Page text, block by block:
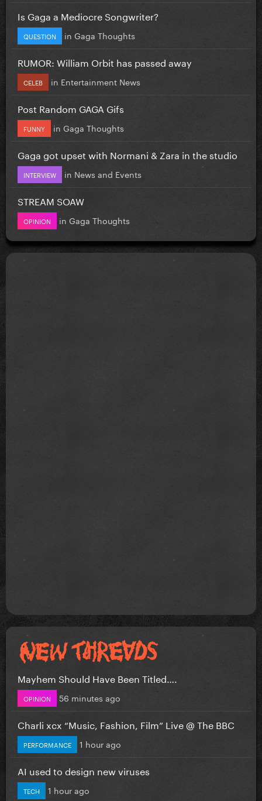
Is Gaga a Mediocre Songwriter?
QUESTION in Gaga Thoughts
RUMOR: William Orbit has passed away
CELEB in Entertainment News
Post Random GAGA Gifs
FUNNY in Gaga Thoughts
Gaga got upset with Normani & Zara in the studio
INTERVIEW in News and Events
STREAM SOAW
OPINION in Gaga Thoughts
Mayhem Should Have Been Titled….
OPINION 56 minutes ago
Charli xcx “Music, Fashion, Film” Live @ The BBC
PERFORMANCE 1 hour ago
AI used to design new viruses
TECH 1 hour ago